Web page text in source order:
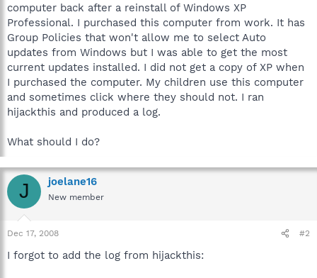
computer back after a reinstall of Windows XP
Professional. I purchased this computer from work. It has
Group Policies that won't allow me to select Auto
updates from Windows but I was able to get the most
current updates installed. I did not get a copy of XP when
I purchased the computer. My children use this computer
and sometimes click where they should not. I ran
hijackthis and produced a log.
What should I do?
J joelane16
New member
Dec 17, 2008 #2
I forgot to add the log from hijackthis: